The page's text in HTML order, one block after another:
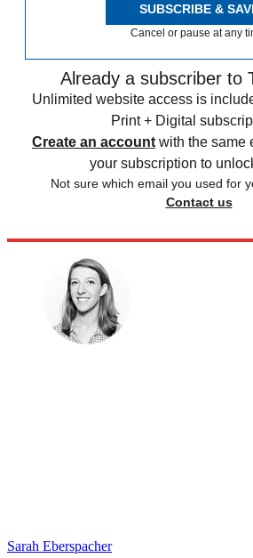
SUBSCRIBE &
Cancel or pause at any
Already a subscriber to
Unlimited website access is
Print + Digital
Create an account with the same
your subscription to
Not sure which email you used for
Contact us
Sarah Eberspacher